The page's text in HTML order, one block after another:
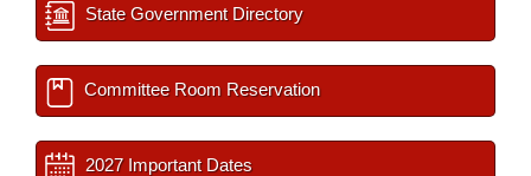
State Government Directory
Committee Room Reservation
2027 Important Dates